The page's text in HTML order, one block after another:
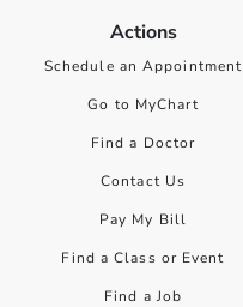
Actions
Schedule an Appointment
Go to MyChart
Find a Doctor
Contact Us
Pay My Bill
Find a Class or Event
Find a Job